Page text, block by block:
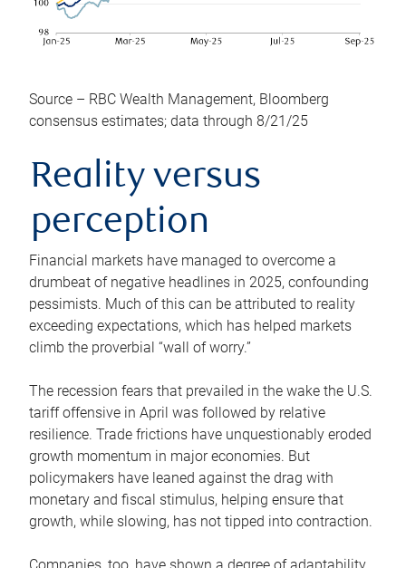
Source – RBC Wealth Management, Bloomberg
consensus estimates; data through 8/21/25
Reality versus
perception
Financial markets have managed to overcome a
drumbeat of negative headlines in 2025, confounding
pessimists. Much of this can be attributed to reality
exceeding expectations, which has helped markets
climb the proverbial “wall of worry.”
The recession fears that prevailed in the wake the U.S.
tariff offensive in April was followed by relative
resilience. Trade frictions have unquestionably eroded
growth momentum in major economies. But
policymakers have leaned against the drag with
monetary and fiscal stimulus, helping ensure that
growth, while slowing, has not tipped into contraction.